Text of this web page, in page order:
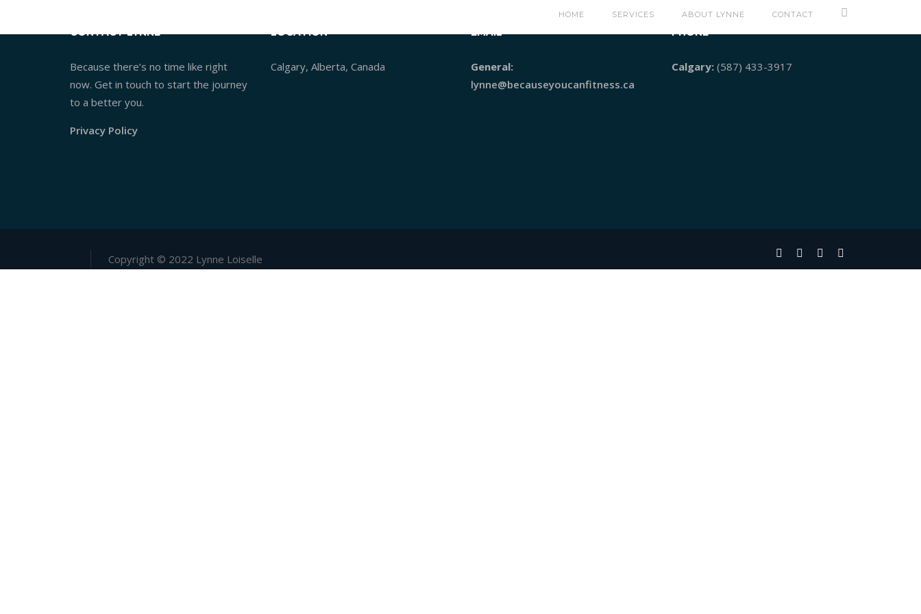
HOME SERVICES ABOUT LYNNE CONTACT
CONTACT LYNNE
Because there’s no time like right
now. Get in touch to start the journey
to a better you.
Privacy Policy
LOCATION
Calgary, Alberta, Canada
EMAIL
General:
lynne@becauseyoucanfitness.ca
PHONE
Calgary:(587) 433-3917
Copyright © 2022 Lynne Loiselle